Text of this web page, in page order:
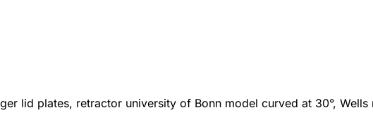
lid plates, retractor university of Bonn model curved at 30°,